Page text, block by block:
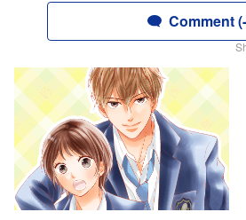
Comment